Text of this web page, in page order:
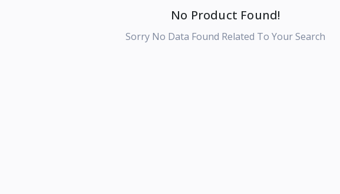
No Product Found!
Sorry No Data Found Related To Your Search